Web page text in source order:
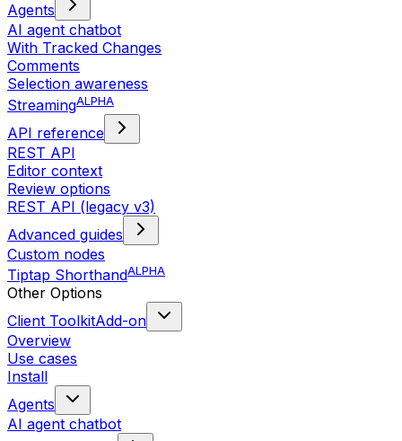
Agents
AI agent chatbot
With Tracked Changes
Comments
Selection awareness
StreamingALPHA
API reference
REST API
Editor context
Review options
REST API (legacy v3)
Advanced guides
Custom nodes
Tiptap ShorthandALPHA
Other Options
Client ToolkitAdd-on
Overview
Use cases
Install
Agents
AI agent chatbot